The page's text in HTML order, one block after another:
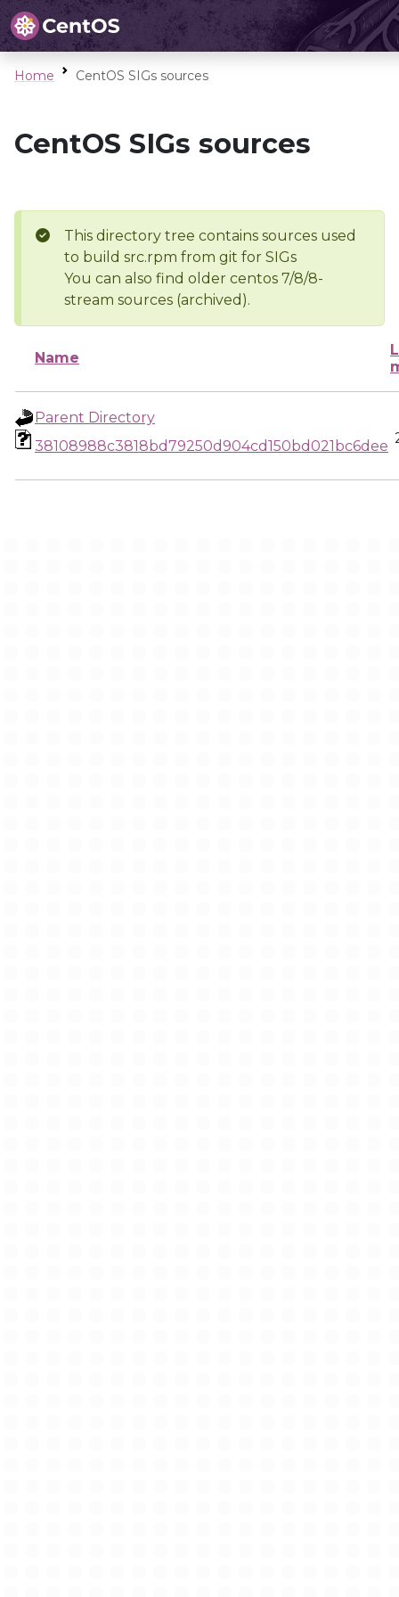
Home CentOS SIGs sources
CentOS SIGs sources
This directory tree contains sources used
to build src.rpm from git for SIGs
You can also find older centos 7/8/8-
stream sources (archived).
Name
Parent Directory
38108988c3818bd79250d904cd150bd021bc6dee